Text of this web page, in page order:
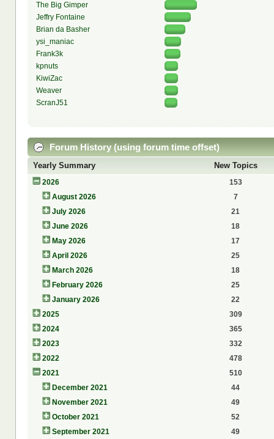
The Big Gimper
Jeffry Fontaine
Brian da Basher
ysi_maniac
Frank3k
kpnuts
KiwiZac
Weaver
ScranJ51
Forum History (using forum time offset)
Yearly Summary New Topics
2026
153
August 2026
7
July 2026
21
June 2026
18
May 2026
17
April 2026
25
March 2026
18
February 2026
25
January 2026
22
2025
309
2024
365
2023
332
2022
478
2021
510
December 2021
44
November 2021
49
October 2021
52
September 2021
49